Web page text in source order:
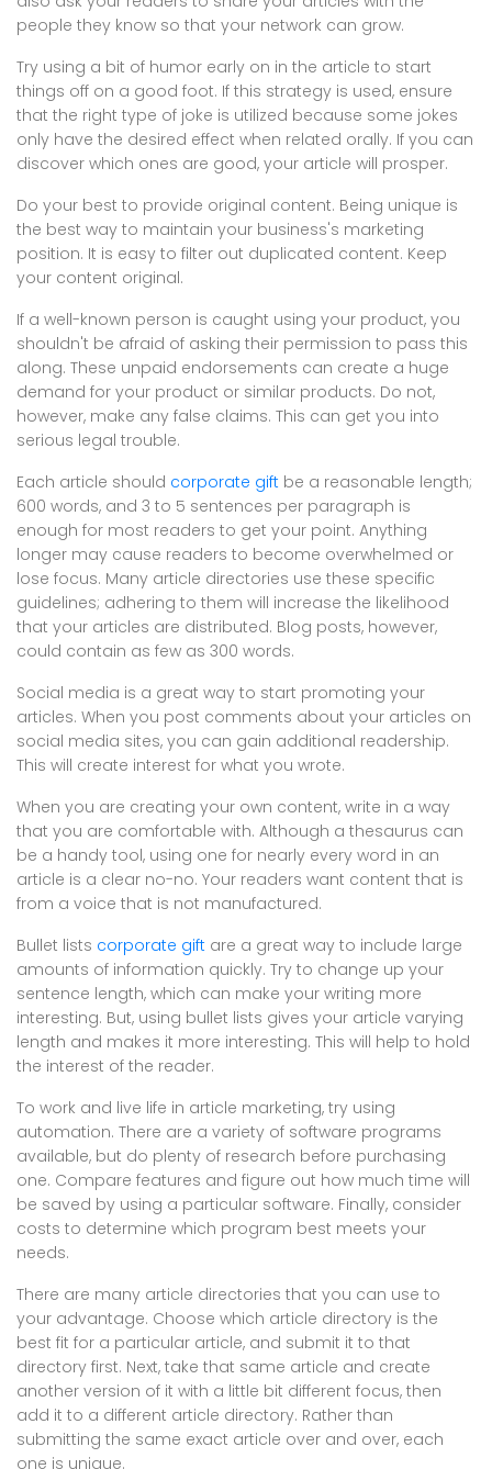
people they know so that your network can grow.
Try using a bit of humor early on in the article to start
things off on a good foot. If this strategy is used, ensure
that the right type of joke is utilized because some jokes
only have the desired effect when related orally. If you can
discover which ones are good, your article will prosper.
Do your best to provide original content. Being unique is
the best way to maintain your business's marketing
position. It is easy to filter out duplicated content. Keep
your content original.
If a well-known person is caught using your product, you
shouldn't be afraid of asking their permission to pass this
along. These unpaid endorsements can create a huge
demand for your product or similar products. Do not,
however, make any false claims. This can get you into
serious legal trouble.
Each article should corporate gift be a reasonable length;
600 words, and 3 to 5 sentences per paragraph is
enough for most readers to get your point. Anything
longer may cause readers to become overwhelmed or
lose focus. Many article directories use these specific
guidelines; adhering to them will increase the likelihood
that your articles are distributed. Blog posts, however,
could contain as few as 300 words.
Social media is a great way to start promoting your
articles. When you post comments about your articles on
social media sites, you can gain additional readership.
This will create interest for what you wrote.
When you are creating your own content, write in a way
that you are comfortable with. Although a thesaurus can
be a handy tool, using one for nearly every word in an
article is a clear no-no. Your readers want content that is
from a voice that is not manufactured.
Bullet lists corporate gift are a great way to include large
amounts of information quickly. Try to change up your
sentence length, which can make your writing more
interesting. But, using bullet lists gives your article varying
length and makes it more interesting. This will help to hold
the interest of the reader.
To work and live life in article marketing, try using
automation. There are a variety of software programs
available, but do plenty of research before purchasing
one. Compare features and figure out how much time will
be saved by using a particular software. Finally, consider
costs to determine which program best meets your
needs.
There are many article directories that you can use to
your advantage. Choose which article directory is the
best fit for a particular article, and submit it to that
directory first. Next, take that same article and create
another version of it with a little bit different focus, then
add it to a different article directory. Rather than
submitting the same exact article over and over, each
one is unique.